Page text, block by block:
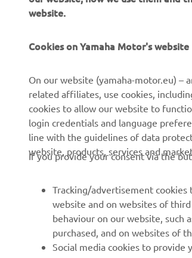
News
Brochures
Working at Yamaha
Become a Dealer
Human Rights Policy
eBike
Driving
Robotics
website.
Cookies on Yamaha Motor's website
On our website (yamaha-motor.eu) –
related affiliates, use cookies,
cookies to allow our website to
login credentials and language
line with the guidelines of data
website, products, services and
If you provide your consent via the
Tracking/advertisement
website and on websites of
behaviour on our website, such
purchased, and on websites of
Social media cookies to provide